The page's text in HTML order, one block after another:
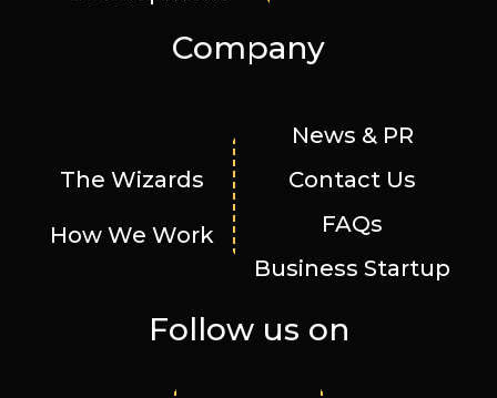
Company
The Wizards
How We Work
News & PR
Contact Us
FAQs
Business Startup
Follow us on